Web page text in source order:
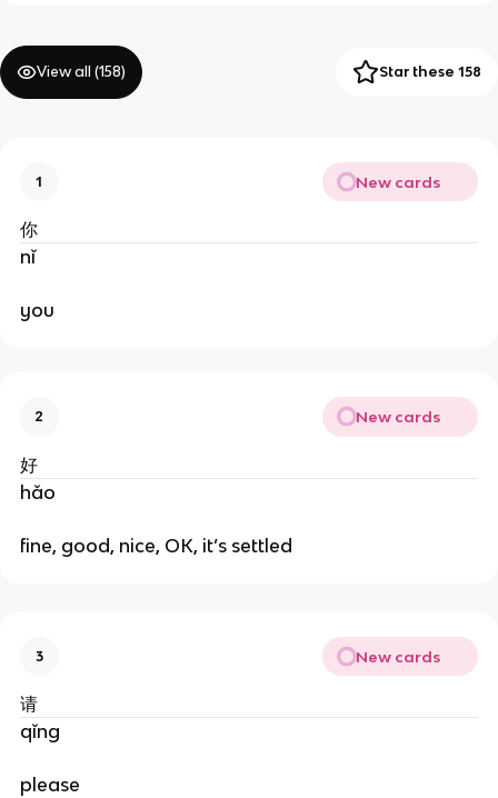
View all (158) Star these 158
1 New cards
你
nǐ
you
2 New cards
好
hǎo
fine, good, nice, OK, it’s settled
3 New cards
请
qǐng
please